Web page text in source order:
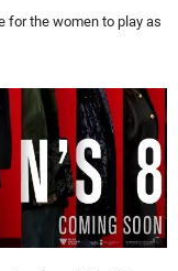
for the women to play as